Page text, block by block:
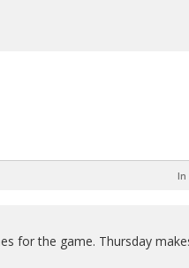
In
for the game. Thursday